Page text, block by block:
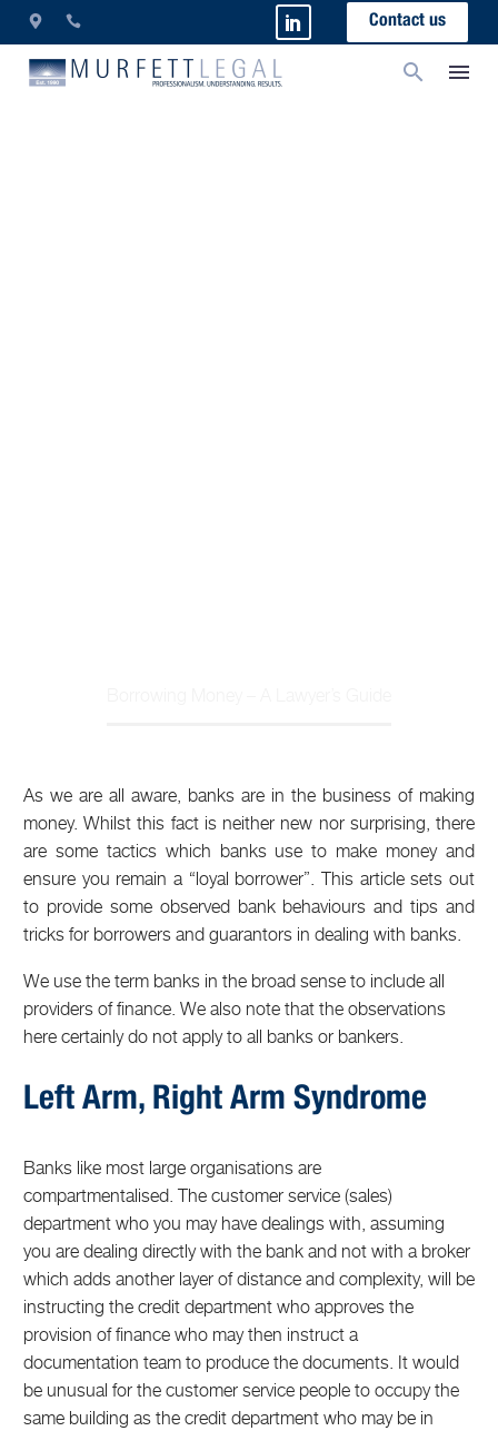
Contact us
As we are all aware, banks are in the business of making
money. Whilst this fact is neither new nor surprising, there
are some tactics which banks use to make money and
ensure you remain a “loyal borrower”. This article sets out
to provide some observed bank behaviours and tips and
tricks for borrowers and guarantors in dealing with banks.
We use the term banks in the broad sense to include all
providers of finance. We also note that the observations
here certainly do not apply to all banks or bankers.
Left Arm, Right Arm Syndrome
Banks like most large organisations are
compartmentalised. The customer service (sales)
department who you may have dealings with, assuming
you are dealing directly with the bank and not with a broker
which adds another layer of distance and complexity, will be
instructing the credit department who approves the
provision of finance who may then instruct a
documentation team to produce the documents. It would
be unusual for the customer service people to occupy the
same building as the credit department who may be in